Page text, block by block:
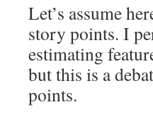
Let’s assume
story points. I
estimating
but this is a
points.